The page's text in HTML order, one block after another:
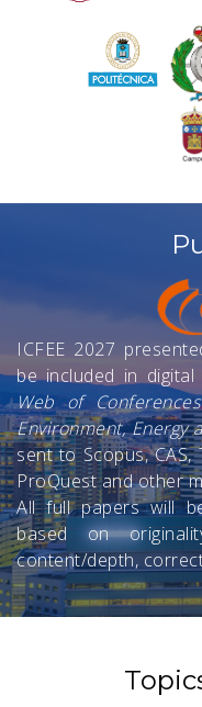
ICFEE 2027
be included in
Web of
Environment, Energy
sent to Scopus, CAS,
ProQuest and other
All full papers will
based on
content/depth,